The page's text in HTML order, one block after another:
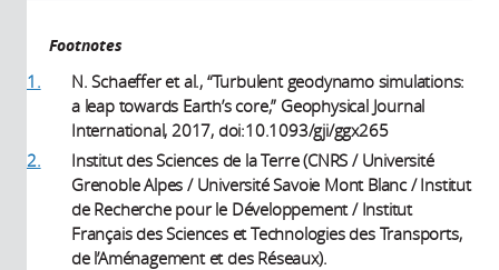
Footnotes
1.
N. Schaeffer et al., “Turbulent geodynamo simulations:
a leap towards Earth’s core,” Geophysical Journal
International, 2017, doi:10.1093/gji/ggx265
2.
Institut des Sciences de la Terre (CNRS / Université
Grenoble Alpes / Université Savoie Mont Blanc / Institut
de Recherche pour le Développement / Institut
Français des Sciences et Technologies des Transports,
de l’Aménagement et des Réseaux).